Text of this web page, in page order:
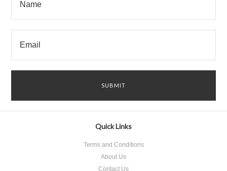
Quick Links
Terms and Conditions
About Us
Contact Us